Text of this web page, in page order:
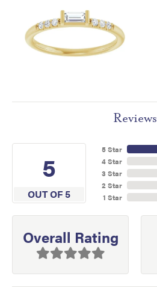
Reviews
5
OUT OF 5
5 Star
4 Star
3 Star
2 Star
1 Star
Overall Rating